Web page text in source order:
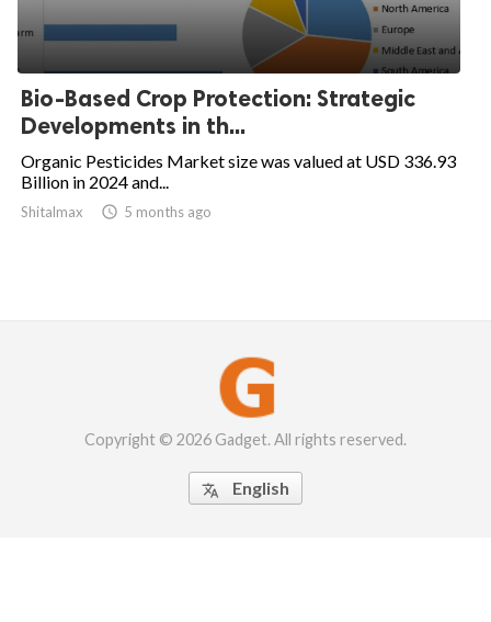
Bio-Based Crop Protection: Strategic
Developments in th...
Organic Pesticides Market size was valued at USD 336.93
Billion in 2024 and...
Shitalmax  5 months ago
Copyright © 2026 Gadget. All rights reserved.
 English